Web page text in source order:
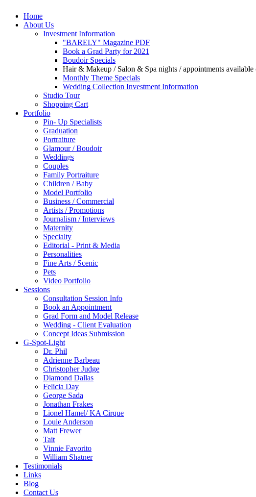
Home
About Us
Investment Information
"BARELY" Magazine PDF
Book a Grad Party for 2021
Boudoir Specials
Hair & Makeup / Salon & Spa nights / appointments
Monthly Theme Specials
Wedding Collection Investment Information
Studio Tour
Shopping Cart
Portfolio
Pin- Up Specialists
Graduation
Portraiture
Glamour / Boudoir
Weddings
Couples
Family Portraiture
Children / Baby
Model Portfolio
Business / Commercial
Artists / Promotions
Journalism / Interviews
Maternity
Specialty
Editorial - Print & Media
Personalities
Fine Arts / Scenic
Pets
Video Portfolio
Sessions
Consultation Session Info
Book an Appointment
Grad Form and Model Release
Wedding - Client Evaluation
Concept Ideas Submission
G-Spot-Light
Dr. Phil
Adrienne Barbeau
Christopher Judge
Diamond Dallas
Felicia Day
George Sada
Jonathan Frakes
Lionel Hamel/ KA Cirque
Louie Anderson
Matt Frewer
Tait
Vinnie Favorito
William Shatner
Testimonials
Links
Blog
Contact Us